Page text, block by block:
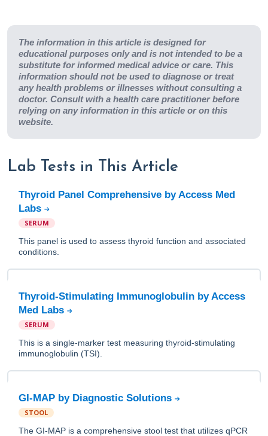
The information in this article is designed for
educational purposes only and is not intended to be a
substitute for informed medical advice or care. This
information should not be used to diagnose or treat
any health problems or illnesses without consulting a
doctor. Consult with a health care practitioner before
relying on any information in this article or on this
website.
Lab Tests in This Article
Thyroid Panel Comprehensive by Access Med
Labs
SERUM
This panel is used to assess thyroid function and associated
conditions.
Thyroid-Stimulating Immunoglobulin by Access
Med Labs
SERUM
This is a single-marker test measuring thyroid-stimulating
immunoglobulin (TSI).
GI-MAP by Diagnostic Solutions
STOOL
The GI-MAP is a comprehensive stool test that utilizes qPCR